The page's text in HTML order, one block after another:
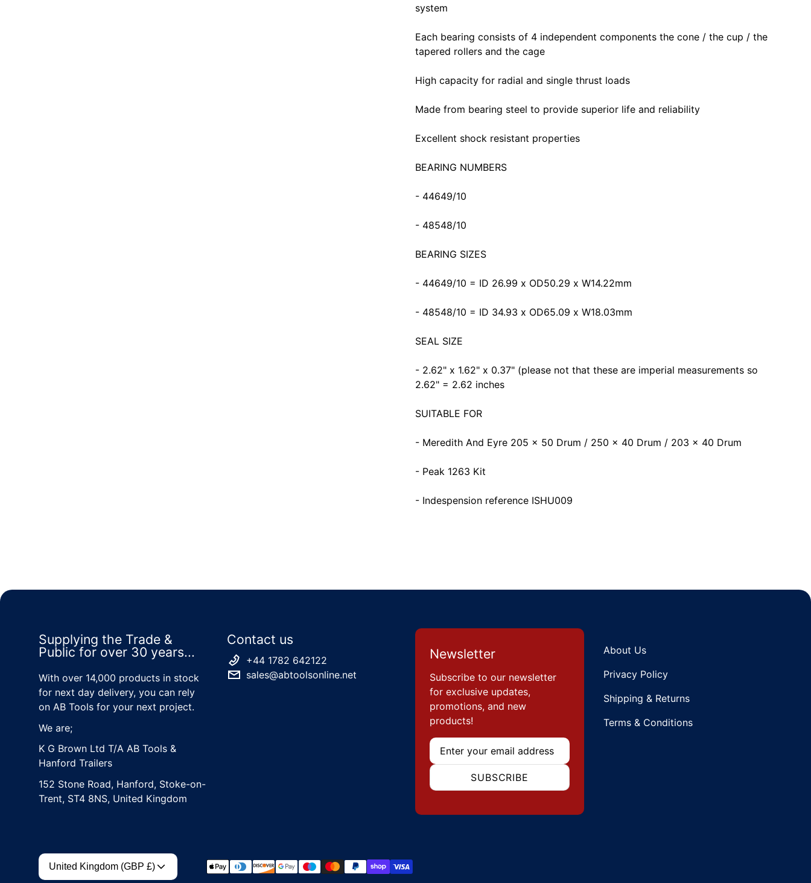
system
Each bearing consists of 4 independent components the cone / the cup / the
tapered rollers and the cage
High capacity for radial and single thrust loads
Made from bearing steel to provide superior life and reliability
Excellent shock resistant properties
BEARING NUMBERS
- 44649/10
- 48548/10
BEARING SIZES
- 44649/10 = ID 26.99 x OD50.29 x W14.22mm
- 48548/10 = ID 34.93 x OD65.09 x W18.03mm
SEAL SIZE
- 2.62" x 1.62" x 0.37" (please not that these are imperial measurements so
2.62" = 2.62 inches
SUITABLE FOR
- Meredith And Eyre 205 x 50 Drum / 250 x 40 Drum / 203 x 40 Drum
- Peak 1263 Kit
- Indespension reference ISHU009
Supplying the Trade &
Public for over 30 years...
With over 14,000 products in stock
for next day delivery, you can rely
on AB Tools for your next project.
We are;
K G Brown Ltd T/A AB Tools &
Hanford Trailers
152 Stone Road, Hanford, Stoke-on-
Trent, ST4 8NS, United Kingdom
Contact us
+44 1782 642122
sales@abtoolsonline.net
Newsletter
Subscribe to our newsletter
for exclusive updates,
promotions, and new
products!
Email
SUBSCRIBE
About Us
Privacy Policy
Shipping & Returns
Terms & Conditions
Country/region
United Kingdom (GBP £) Payment methods